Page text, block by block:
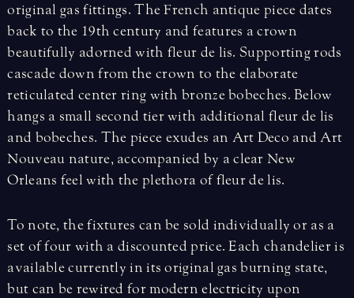
original gas fittings. The French antique piece dates
back to the 19th century and features a crown
beautifully adorned with fleur de lis. Supporting rods
cascade down from the crown to the elaborate
reticulated center ring with bronze bobeches. Below
hangs a small second tier with additional fleur de lis
and bobeches. The piece exudes an Art Deco and Art
Nouveau nature, accompanied by a clear New
Orleans feel with the plethora of fleur de lis.
To note, the fixtures can be sold individually or as a
set of four with a discounted price. Each chandelier is
available currently in its original gas burning state,
but can be rewired for modern electricity upon